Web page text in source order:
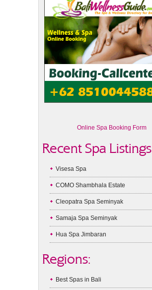
Online Spa Booking Form
Recent Spa Listings
Visesa Spa
COMO Shambhala Estate
Cleopatra Spa Seminyak
Samaja Spa Seminyak
Hua Spa Jimbaran
Regions:
Best Spas in Bali